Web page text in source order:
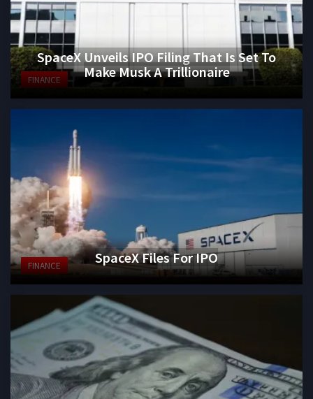
FINANCE
SpaceX Unveils IPO Filing That Is Set To
Make Musk A Trillionaire
FINANCE SpaceX Files For IPO